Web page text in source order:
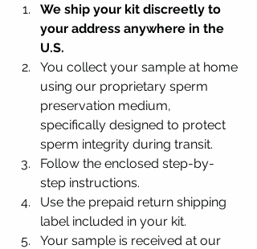
We ship your kit discreetly to
your address anywhere in the
U.S.
You collect your sample at home
using our proprietary sperm
preservation medium,
specifically designed to protect
sperm integrity during transit.
Follow the enclosed step-by-
step instructions.
Use the prepaid return shipping
label included in your kit.
Your sample is received at our